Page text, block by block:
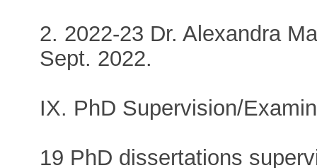
2. 2022-23 Dr. Alexandra
Sept. 2022.
IX. PhD Supervision/
19 PhD dissertations